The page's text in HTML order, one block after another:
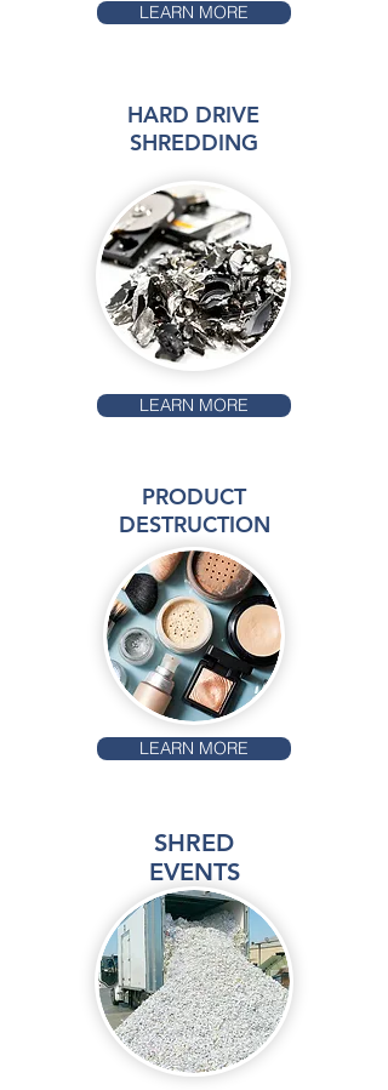
LEARN MORE
HARD DRIVE
SHREDDING
LEARN MORE
PRODUCT
DESTRUCTION
LEARN MORE
SHRED
EVENTS